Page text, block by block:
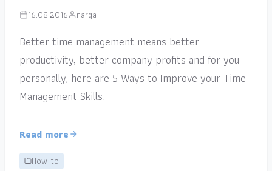
16.08.2016 narga
Better time management means better
productivity, better company profits and for you
personally, here are 5 Ways to Improve your Time
Management Skills.
Read more
How-to